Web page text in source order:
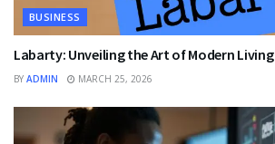
BUSINESS
Labarty: Unveiling the Art of Modern Living
BY ADMIN MARCH 25, 2026